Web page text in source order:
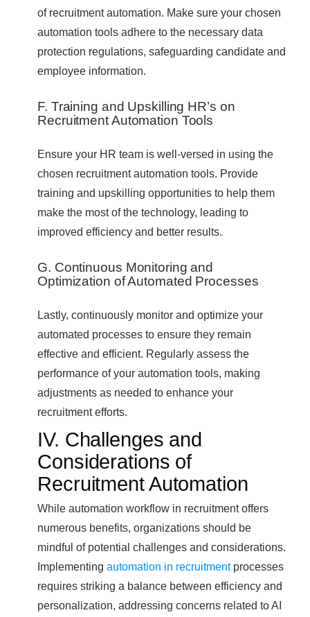
of recruitment automation. Make sure your chosen
automation tools adhere to the necessary data
protection regulations, safeguarding candidate and
employee information.
F. Training and Upskilling HR’s on
Recruitment Automation Tools
Ensure your HR team is well-versed in using the
chosen recruitment automation tools. Provide
training and upskilling opportunities to help them
make the most of the technology, leading to
improved efficiency and better results.
G. Continuous Monitoring and
Optimization of Automated Processes
Lastly, continuously monitor and optimize your
automated processes to ensure they remain
effective and efficient. Regularly assess the
performance of your automation tools, making
adjustments as needed to enhance your
recruitment efforts.
IV. Challenges and
Considerations of
Recruitment Automation
While automation workflow in recruitment offers
numerous benefits, organizations should be
mindful of potential challenges and considerations.
Implementing automation in recruitmentprocesses
requires striking a balance between efficiency and
personalization, addressing concerns related to AI